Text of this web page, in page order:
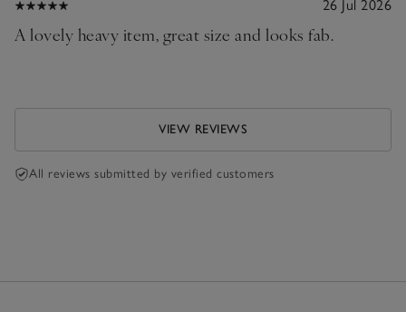
26 Jul 2026
A lovely heavy item, great size and looks fab.
VIEW REVIEWS
All reviews submitted by verified customers